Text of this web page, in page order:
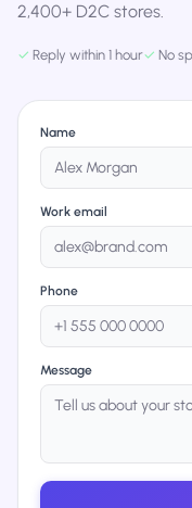
2,400+ D2C stores.
✓ Reply within 1 hour✓ No
Name
Work email
Phone
Message